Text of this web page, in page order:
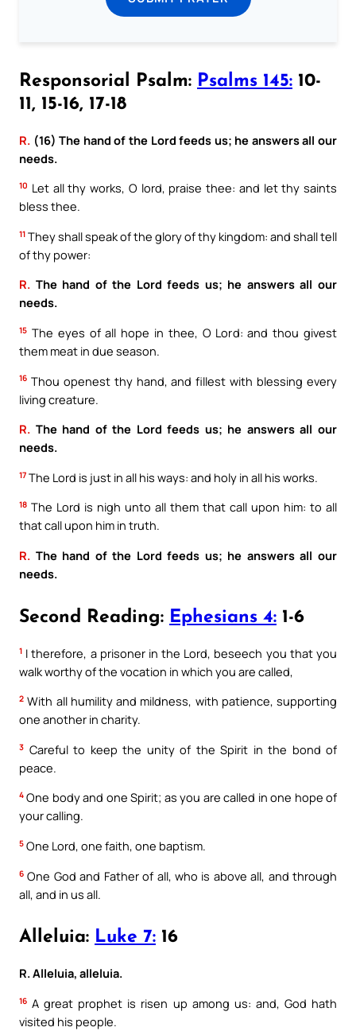
Responsorial Psalm: Psalms 145: 10-
11, 15-16, 17-18
R. (16) The hand of the Lord feeds us; he answers all our
needs.
10 Let all thy works, O lord, praise thee: and let thy saints
bless thee.
11 They shall speak of the glory of thy kingdom: and shall tell
of thy power:
R. The hand of the Lord feeds us; he answers all our
needs.
15 The eyes of all hope in thee, O Lord: and thou givest
them meat in due season.
16 Thou openest thy hand, and fillest with blessing every
living creature.
R. The hand of the Lord feeds us; he answers all our
needs.
17 The Lord is just in all his ways: and holy in all his works.
18 The Lord is nigh unto all them that call upon him: to all
that call upon him in truth.
R. The hand of the Lord feeds us; he answers all our
needs.
Second Reading: Ephesians 4: 1-6
1 I therefore, a prisoner in the Lord, beseech you that you
walk worthy of the vocation in which you are called,
2 With all humility and mildness, with patience, supporting
one another in charity.
3 Careful to keep the unity of the Spirit in the bond of
peace.
4 One body and one Spirit; as you are called in one hope of
your calling.
5 One Lord, one faith, one baptism.
6 One God and Father of all, who is above all, and through
all, and in us all.
Alleluia: Luke 7: 16
R. Alleluia, alleluia.
16 A great prophet is risen up among us: and, God hath
visited his people.